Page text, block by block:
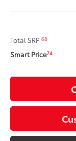
Total SRP68
Smart Price74